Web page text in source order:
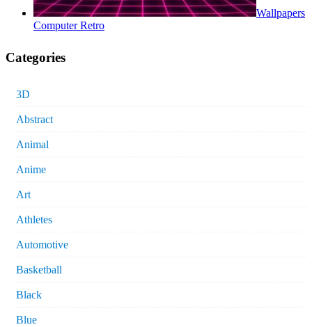
Wallpapers
Computer Retro
Categories
3D
Abstract
Animal
Anime
Art
Athletes
Automotive
Basketball
Black
Blue